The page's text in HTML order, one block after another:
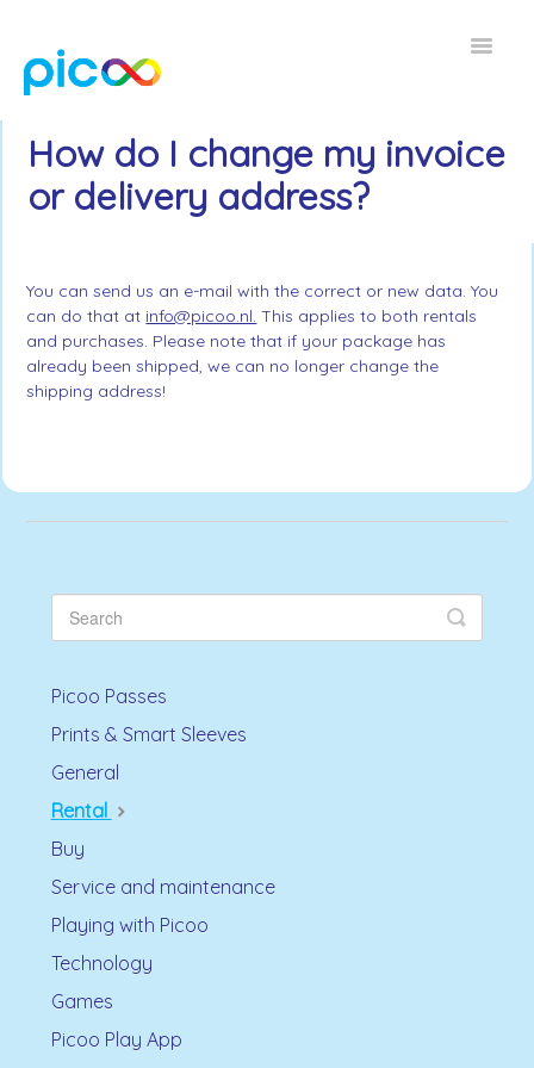
Toggle
Home FAQ
EN
How do I change my invoice
or delivery address?
You can send us an e-mail with the correct or new data. You
can do that at info@picoo.nl. This applies to both rentals
and purchases. Please note that if your package has
already been shipped, we can no longer change the
shipping address!
Picoo Passes
Prints & Smart Sleeves
General
Rental
Buy
Service and maintenance
Playing with Picoo
Technology
Games
Picoo Play App